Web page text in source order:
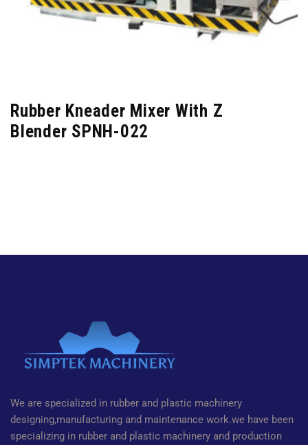
Rubber Kneader Mixer With Z
Blender SPNH-022
We are specialized in rubber and plastic machinery
designing,manufacturing and maintenance work.we have been
specializing in rubber and plastic machinery and production